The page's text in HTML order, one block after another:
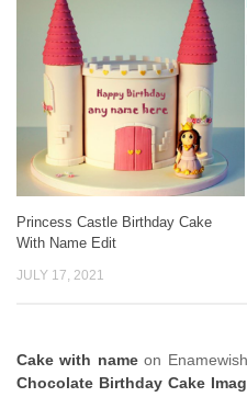
Princess Castle Birthday Cake
With Name Edit
JULY 17, 2021
Cake with nameon
Chocolate Birthday Cake